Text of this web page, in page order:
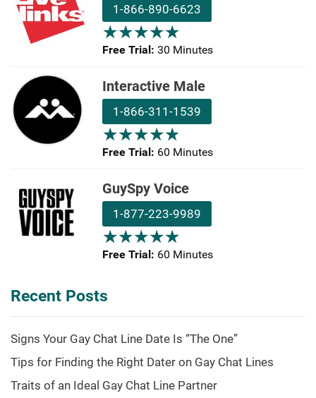
1-866-890-6623
★★★★★
★★★★★
Free Trial: 30 Minutes
Interactive Male
1-866-311-1539
★★★★★
★★★★★
Free Trial: 60 Minutes
GuySpy Voice
1-877-223-9989
★★★★★
★★★★★
Free Trial: 60 Minutes
Recent Posts
Signs Your Gay Chat Line Date Is “The One”
Tips for Finding the Right Dater on Gay Chat Lines
Traits of an Ideal Gay Chat Line Partner